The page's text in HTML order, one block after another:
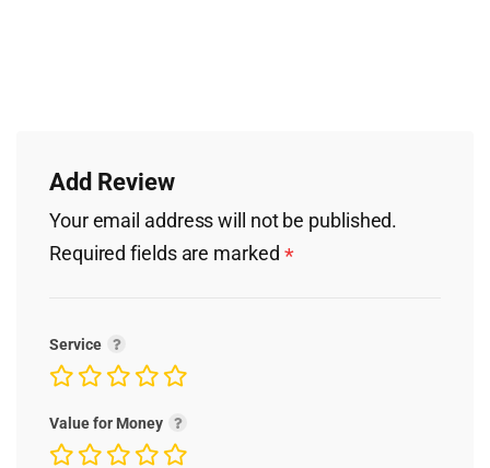
Add Review
Your email address will not be published.
Required fields are marked *
Service
Value for Money